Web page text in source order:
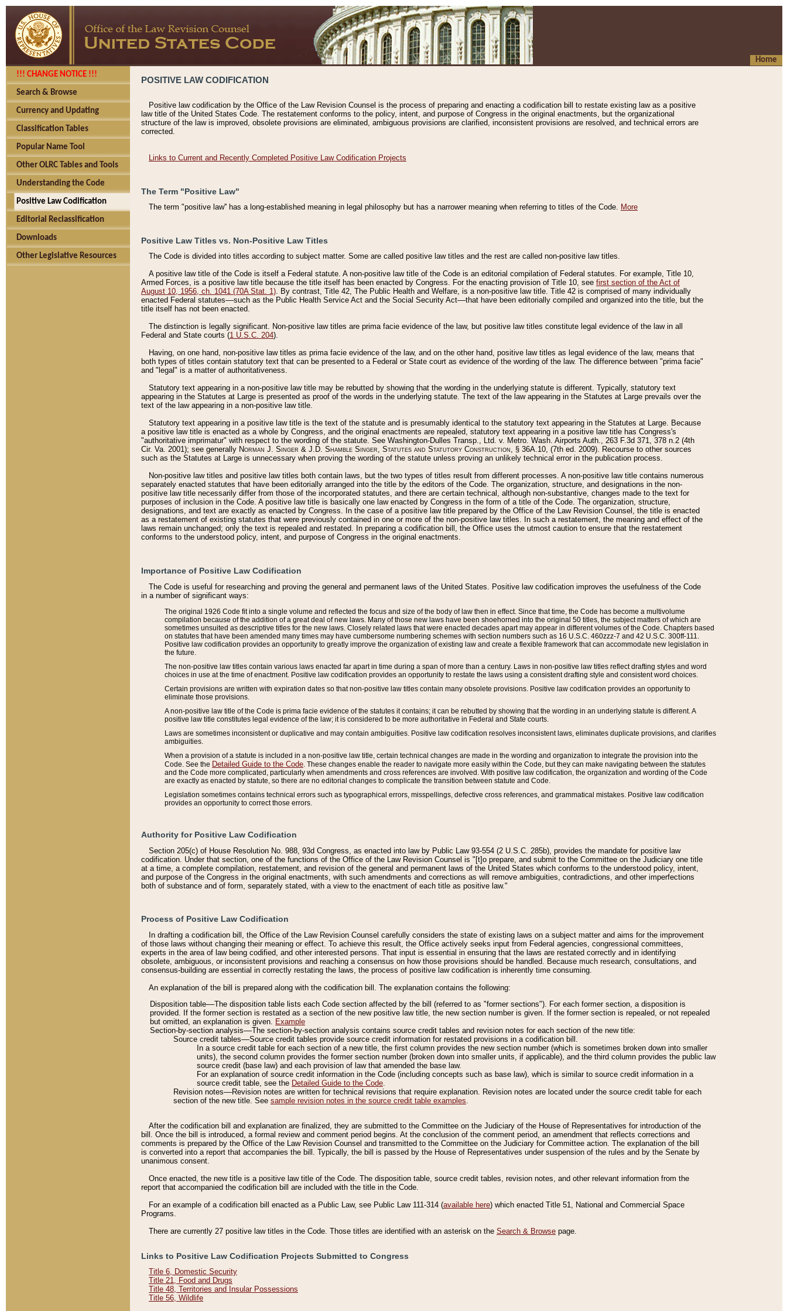
Home
!!! CHANGE NOTICE !!!
Search & Browse
Currency and Updating
Classification Tables
Popular Name Tool
Other OLRC Tables and Tools
Understanding the Code
Positive Law Codification
Editorial Reclassification
Downloads
Other Legislative Resources
POSITIVE LAW CODIFICATION
Positive law codification by the Office of the Law Revision Counsel is the process of preparing and enacting a codification bill to restate existing law as a positive
law title of the United States Code. The restatement conforms to the policy, intent, and purpose of Congress in the original enactments, but the organizational
structure of the law is improved, obsolete provisions are eliminated, ambiguous provisions are clarified, inconsistent provisions are resolved, and technical errors are
corrected.
Links to Current and Recently Completed Positive Law Codification Projects
The Term "Positive Law"
The term "positive law'' has a long-established meaning in legal philosophy but has a narrower meaning when referring to titles of the Code. More
Positive Law Titles vs. Non-Positive Law Titles
The Code is divided into titles according to subject matter. Some are called positive law titles and the rest are called non-positive law titles.
A positive law title of the Code is itself a Federal statute. A non-positive law title of the Code is an editorial compilation of Federal statutes. For example, Title 10,
Armed Forces, is a positive law title because the title itself has been enacted by Congress. For the enacting provision of Title 10, see first section of the Act of
August 10, 1956, ch. 1041 (70A Stat. 1). By contrast, Title 42, The Public Health and Welfare, is a non-positive law title. Title 42 is comprised of many individually
enacted Federal statutes––such as the Public Health Service Act and the Social Security Act––that have been editorially compiled and organized into the title, but the
title itself has not been enacted.
The distinction is legally significant. Non-positive law titles are prima facie evidence of the law, but positive law titles constitute legal evidence of the law in all
Federal and State courts (1 U.S.C. 204).
Having, on one hand, non-positive law titles as prima facie evidence of the law, and on the other hand, positive law titles as legal evidence of the law, means that
both types of titles contain statutory text that can be presented to a Federal or State court as evidence of the wording of the law. The difference between "prima facie"
and "legal" is a matter of authoritativeness.
Statutory text appearing in a non-positive law title may be rebutted by showing that the wording in the underlying statute is different. Typically, statutory text
appearing in the Statutes at Large is presented as proof of the words in the underlying statute. The text of the law appearing in the Statutes at Large prevails over the
text of the law appearing in a non-positive law title.
Statutory text appearing in a positive law title is the text of the statute and is presumably identical to the statutory text appearing in the Statutes at Large. Because
a positive law title is enacted as a whole by Congress, and the original enactments are repealed, statutory text appearing in a positive law title has Congress's
"authoritative imprimatur" with respect to the wording of the statute. See Washington-Dulles Transp., Ltd. v. Metro. Wash. Airports Auth., 263 F.3d 371, 378 n.2 (4th
Cir. Va. 2001); see generally Norman J. Singer & J.D. Shamble Singer, Statutes and Statutory Construction, § 36A.10, (7th ed. 2009). Recourse to other sources
such as the Statutes at Large is unnecessary when proving the wording of the statute unless proving an unlikely technical error in the publication process.
Non-positive law titles and positive law titles both contain laws, but the two types of titles result from different processes. A non-positive law title contains numerous
separately enacted statutes that have been editorially arranged into the title by the editors of the Code. The organization, structure, and designations in the non-
positive law title necessarily differ from those of the incorporated statutes, and there are certain technical, although non-substantive, changes made to the text for
purposes of inclusion in the Code. A positive law title is basically one law enacted by Congress in the form of a title of the Code. The organization, structure,
designations, and text are exactly as enacted by Congress. In the case of a positive law title prepared by the Office of the Law Revision Counsel, the title is enacted
as a restatement of existing statutes that were previously contained in one or more of the non-positive law titles. In such a restatement, the meaning and effect of the
laws remain unchanged; only the text is repealed and restated. In preparing a codification bill, the Office uses the utmost caution to ensure that the restatement
conforms to the understood policy, intent, and purpose of Congress in the original enactments.
Importance of Positive Law Codification
The Code is useful for researching and proving the general and permanent laws of the United States. Positive law codification improves the usefulness of the Code
in a number of significant ways:
The original 1926 Code fit into a single volume and reflected the focus and size of the body of law then in effect. Since that time, the Code has become a multivolume
compilation because of the addition of a great deal of new laws. Many of those new laws have been shoehorned into the original 50 titles, the subject matters of which are
sometimes unsuited as descriptive titles for the new laws. Closely related laws that were enacted decades apart may appear in different volumes of the Code. Chapters based
on statutes that have been amended many times may have cumbersome numbering schemes with section numbers such as 16 U.S.C. 460zzz-7 and 42 U.S.C. 300ff-111.
Positive law codification provides an opportunity to greatly improve the organization of existing law and create a flexible framework that can accommodate new legislation in
the future.
The non-positive law titles contain various laws enacted far apart in time during a span of more than a century. Laws in non-positive law titles reflect drafting styles and word
choices in use at the time of enactment. Positive law codification provides an opportunity to restate the laws using a consistent drafting style and consistent word choices.
Certain provisions are written with expiration dates so that non-positive law titles contain many obsolete provisions. Positive law codification provides an opportunity to
eliminate those provisions.
A non-positive law title of the Code is prima facie evidence of the statutes it contains; it can be rebutted by showing that the wording in an underlying statute is different. A
positive law title constitutes legal evidence of the law; it is considered to be more authoritative in Federal and State courts.
Laws are sometimes inconsistent or duplicative and may contain ambiguities. Positive law codification resolves inconsistent laws, eliminates duplicate provisions, and clarifies
ambiguities.
When a provision of a statute is included in a non-positive law title, certain technical changes are made in the wording and organization to integrate the provision into the
Code. See the Detailed Guide to the Code . These changes enable the reader to navigate more easily within the Code, but they can make navigating between the statutes
and the Code more complicated, particularly when amendments and cross references are involved. With positive law codification, the organization and wording of the Code
are exactly as enacted by statute, so there are no editorial changes to complicate the transition between statute and Code.
Legislation sometimes contains technical errors such as typographical errors, misspellings, defective cross references, and grammatical mistakes. Positive law codification
provides an opportunity to correct those errors.
Authority for Positive Law Codification
Section 205(c) of House Resolution No. 988, 93d Congress, as enacted into law by Public Law 93-554 (2 U.S.C. 285b), provides the mandate for positive law
codification. Under that section, one of the functions of the Office of the Law Revision Counsel is "[t]o prepare, and submit to the Committee on the Judiciary one title
at a time, a complete compilation, restatement, and revision of the general and permanent laws of the United States which conforms to the understood policy, intent,
and purpose of the Congress in the original enactments, with such amendments and corrections as will remove ambiguities, contradictions, and other imperfections
both of substance and of form, separately stated, with a view to the enactment of each title as positive law."
Process of Positive Law Codification
In drafting a codification bill, the Office of the Law Revision Counsel carefully considers the state of existing laws on a subject matter and aims for the improvement
of those laws without changing their meaning or effect. To achieve this result, the Office actively seeks input from Federal agencies, congressional committees,
experts in the area of law being codified, and other interested persons. That input is essential in ensuring that the laws are restated correctly and in identifying
obsolete, ambiguous, or inconsistent provisions and reaching a consensus on how those provisions should be handled. Because much research, consultations, and
consensus-building are essential in correctly restating the laws, the process of positive law codification is inherently time consuming.
An explanation of the bill is prepared along with the codification bill. The explanation contains the following:
Disposition table––The disposition table lists each Code section affected by the bill (referred to as "former sections"). For each former section, a disposition is
provided. If the former section is restated as a section of the new positive law title, the new section number is given. If the former section is repealed, or not repealed
but omitted, an explanation is given. Example
Section-by-section analysis––The section-by-section analysis contains source credit tables and revision notes for each section of the new title:
Source credit tables––Source credit tables provide source credit information for restated provisions in a codification bill.
In a source credit table for each section of a new title, the first column provides the new section number (which is sometimes broken down into smaller
units), the second column provides the former section number (broken down into smaller units, if applicable), and the third column provides the public law
source credit (base law) and each provision of law that amended the base law.
For an explanation of source credit information in the Code (including concepts such as base law), which is similar to source credit information in a
source credit table, see the Detailed Guide to the Code.
Revision notes––Revision notes are written for technical revisions that require explanation. Revision notes are located under the source credit table for each
section of the new title. See sample revision notes in the source credit table examples.
After the codification bill and explanation are finalized, they are submitted to the Committee on the Judiciary of the House of Representatives for introduction of the
bill. Once the bill is introduced, a formal review and comment period begins. At the conclusion of the comment period, an amendment that reflects corrections and
comments is prepared by the Office of the Law Revision Counsel and transmitted to the Committee on the Judiciary for Committee action. The explanation of the bill
is converted into a report that accompanies the bill. Typically, the bill is passed by the House of Representatives under suspension of the rules and by the Senate by
unanimous consent.
Once enacted, the new title is a positive law title of the Code. The disposition table, source credit tables, revision notes, and other relevant information from the
report that accompanied the codification bill are included with the title in the Code.
For an example of a codification bill enacted as a Public Law, see Public Law 111-314 (available here) which enacted Title 51, National and Commercial Space
Programs.
There are currently 27 positive law titles in the Code. Those titles are identified with an asterisk on the Search & Browse page.
Links to Positive Law Codification Projects Submitted to Congress
Title 6, Domestic Security
Title 21, Food and Drugs
Title 48, Territories and Insular Possessions
Title 56, Wildlife